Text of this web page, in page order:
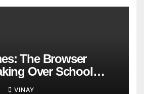
The Browser
Over School
VINAY